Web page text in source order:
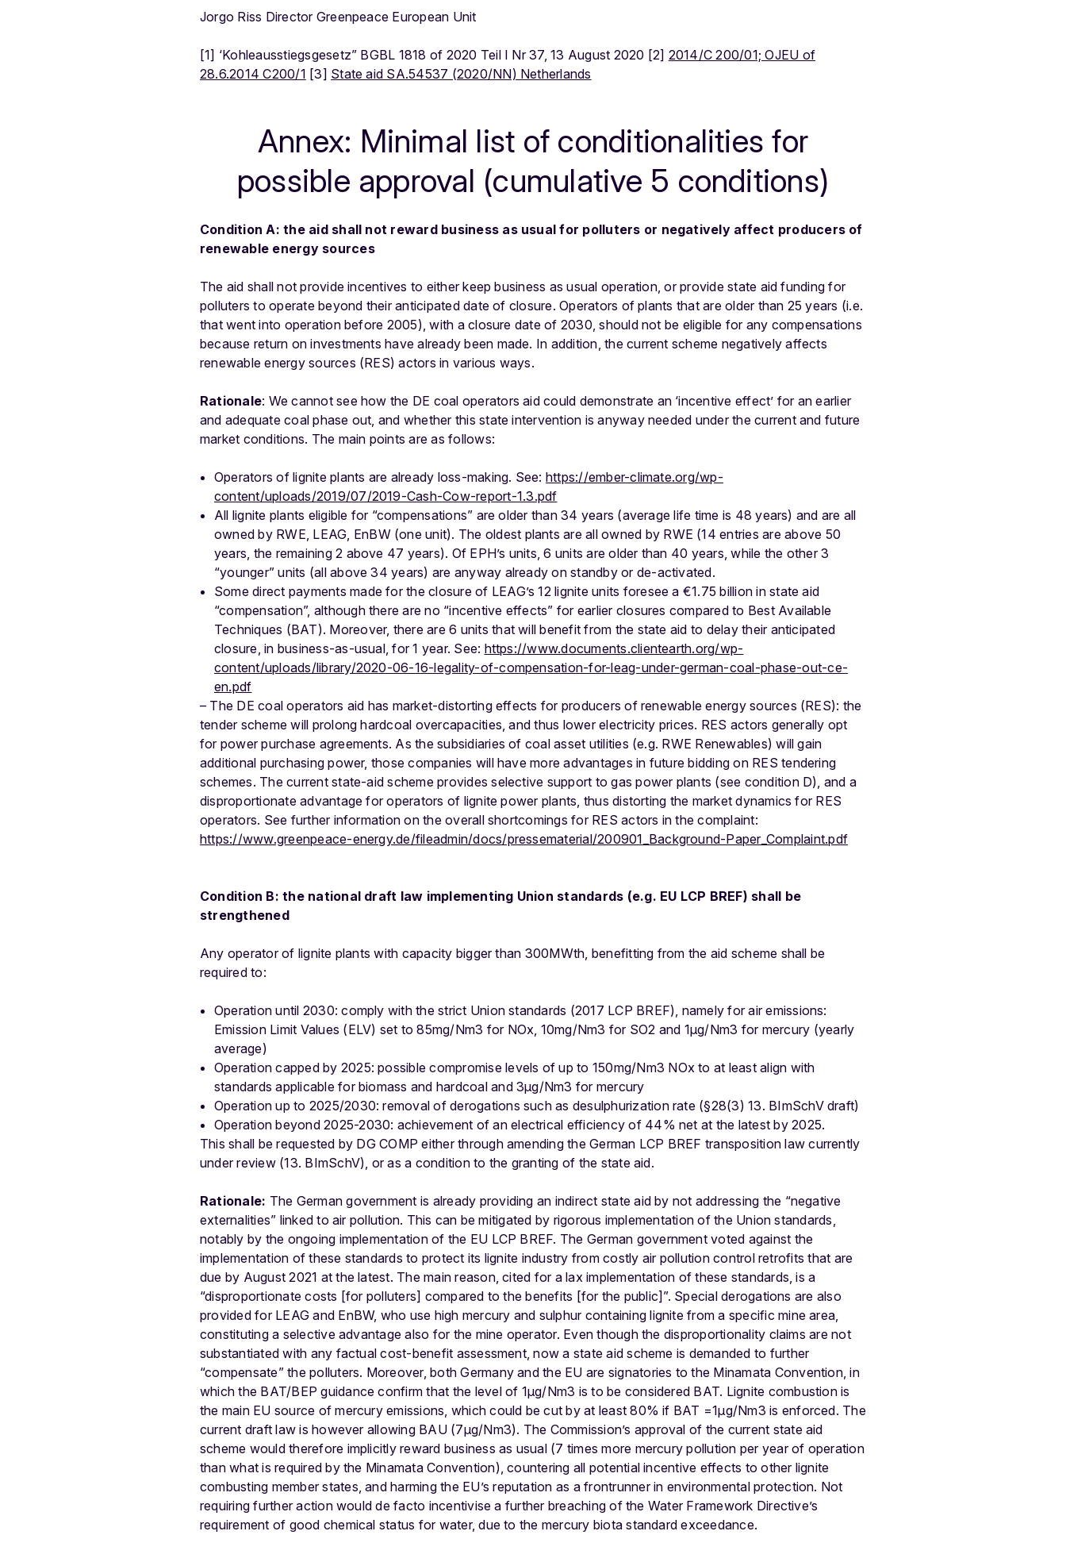
Jorgo Riss Director Greenpeace European Unit
[1] ‘Kohleausstiegsgesetz” BGBL 1818 of 2020 Teil I Nr 37, 13 August 2020 [2] 2014/C 200/01; OJEU of
28.6.2014 C200/1 [3] State aid SA.54537 (2020/NN) Netherlands
Annex: Minimal list of conditionalities for
possible approval (cumulative 5 conditions)
Condition A: the aid shall not reward business as usual for polluters or negatively affect producers of
renewable energy sources
The aid shall not provide incentives to either keep business as usual operation, or provide state aid funding for
polluters to operate beyond their anticipated date of closure. Operators of plants that are older than 25 years (i.e.
that went into operation before 2005), with a closure date of 2030, should not be eligible for any compensations
because return on investments have already been made. In addition, the current scheme negatively affects
renewable energy sources (RES) actors in various ways.
Rationale: We cannot see how the DE coal operators aid could demonstrate an ‘incentive effect’ for an earlier
and adequate coal phase out, and whether this state intervention is anyway needed under the current and future
market conditions. The main points are as follows:
Operators of lignite plants are already loss-making. See: https://ember-climate.org/wp-
content/uploads/2019/07/2019-Cash-Cow-report-1.3.pdf
All lignite plants eligible for “compensations” are older than 34 years (average life time is 48 years) and are all
owned by RWE, LEAG, EnBW (one unit). The oldest plants are all owned by RWE (14 entries are above 50
years, the remaining 2 above 47 years). Of EPH’s units, 6 units are older than 40 years, while the other 3
“younger” units (all above 34 years) are anyway already on standby or de-activated.
Some direct payments made for the closure of LEAG’s 12 lignite units foresee a €1.75 billion in state aid
“compensation”, although there are no “incentive effects” for earlier closures compared to Best Available
Techniques (BAT). Moreover, there are 6 units that will benefit from the state aid to delay their anticipated
closure, in business-as-usual, for 1 year. See: https://www.documents.clientearth.org/wp-
content/uploads/library/2020-06-16-legality-of-compensation-for-leag-under-german-coal-phase-out-ce-
en.pdf
– The DE coal operators aid has market-distorting effects for producers of renewable energy sources (RES): the
tender scheme will prolong hardcoal overcapacities, and thus lower electricity prices. RES actors generally opt
for power purchase agreements. As the subsidiaries of coal asset utilities (e.g. RWE Renewables) will gain
additional purchasing power, those companies will have more advantages in future bidding on RES tendering
schemes. The current state-aid scheme provides selective support to gas power plants (see condition D), and a
disproportionate advantage for operators of lignite power plants, thus distorting the market dynamics for RES
operators. See further information on the overall shortcomings for RES actors in the complaint:
https://www.greenpeace-energy.de/fileadmin/docs/pressematerial/200901_Background-Paper_Complaint.pdf
Condition B: the national draft law implementing Union standards (e.g. EU LCP BREF) shall be
strengthened
Any operator of lignite plants with capacity bigger than 300MWth, benefitting from the aid scheme shall be
required to:
Operation until 2030: comply with the strict Union standards (2017 LCP BREF), namely for air emissions:
Emission Limit Values (ELV) set to 85mg/Nm3 for NOx, 10mg/Nm3 for SO2 and 1μg/Nm3 for mercury (yearly
average)
Operation capped by 2025: possible compromise levels of up to 150mg/Nm3 NOx to at least align with
standards applicable for biomass and hardcoal and 3μg/Nm3 for mercury
Operation up to 2025/2030: removal of derogations such as desulphurization rate (§28(3) 13. BImSchV draft)
Operation beyond 2025-2030: achievement of an electrical efficiency of 44% net at the latest by 2025.
This shall be requested by DG COMP either through amending the German LCP BREF transposition law currently
under review (13. BImSchV), or as a condition to the granting of the state aid.
Rationale: The German government is already providing an indirect state aid by not addressing the “negative
externalities” linked to air pollution. This can be mitigated by rigorous implementation of the Union standards,
notably by the ongoing implementation of the EU LCP BREF. The German government voted against the
implementation of these standards to protect its lignite industry from costly air pollution control retrofits that are
due by August 2021 at the latest. The main reason, cited for a lax implementation of these standards, is a
“disproportionate costs [for polluters] compared to the benefits [for the public]”. Special derogations are also
provided for LEAG and EnBW, who use high mercury and sulphur containing lignite from a specific mine area,
constituting a selective advantage also for the mine operator. Even though the disproportionality claims are not
substantiated with any factual cost-benefit assessment, now a state aid scheme is demanded to further
“compensate” the polluters. Moreover, both Germany and the EU are signatories to the Minamata Convention, in
which the BAT/BEP guidance confirm that the level of 1μg/Nm3 is to be considered BAT. Lignite combustion is
the main EU source of mercury emissions, which could be cut by at least 80% if BAT =1μg/Nm3 is enforced. The
current draft law is however allowing BAU (7μg/Nm3). The Commission’s approval of the current state aid
scheme would therefore implicitly reward business as usual (7 times more mercury pollution per year of operation
than what is required by the Minamata Convention), countering all potential incentive effects to other lignite
combusting member states, and harming the EU’s reputation as a frontrunner in environmental protection. Not
requiring further action would de facto incentivise a further breaching of the Water Framework Directive’s
requirement of good chemical status for water, due to the mercury biota standard exceedance.